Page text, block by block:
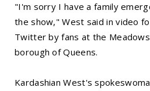
"I'm sorry I have a family
the show," West said in video
Twitter by fans at the
borough of Queens.
Kardashian West's